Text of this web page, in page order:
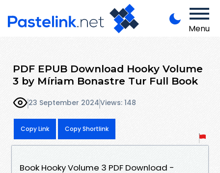
Menu
PDF EPUB Download Hooky Volume
3 by Míriam Bonastre Tur Full Book
23 September 2024Views: 148
Copy Link Copy Shortlink
Book Hooky Volume 3 PDF Download -